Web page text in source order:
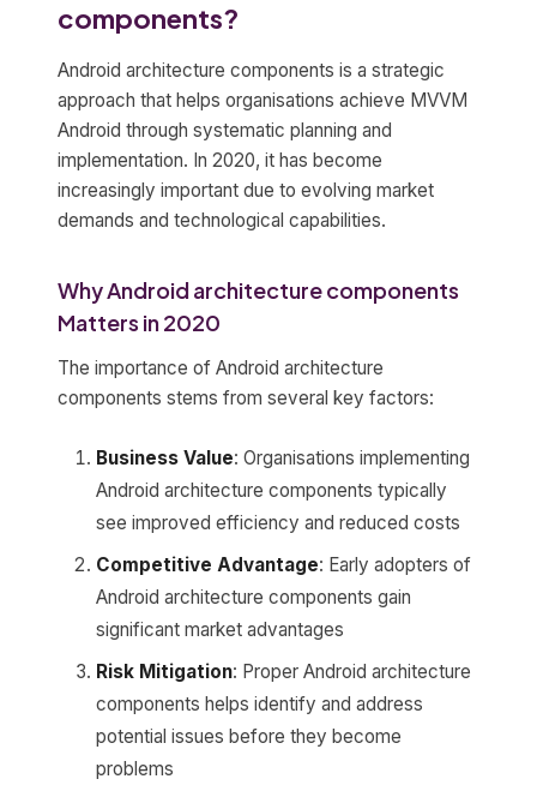
components?
Android architecture components is a strategic
approach that helps organisations achieve MVVM
Android through systematic planning and
implementation. In 2020, it has become
increasingly important due to evolving market
demands and technological capabilities.
Why Android architecture components
Matters in 2020
The importance of Android architecture
components stems from several key factors:
Business Value: Organisations implementing
Android architecture components typically
see improved efficiency and reduced costs
Competitive Advantage: Early adopters of
Android architecture components gain
significant market advantages
Risk Mitigation: Proper Android architecture
components helps identify and address
potential issues before they become
problems